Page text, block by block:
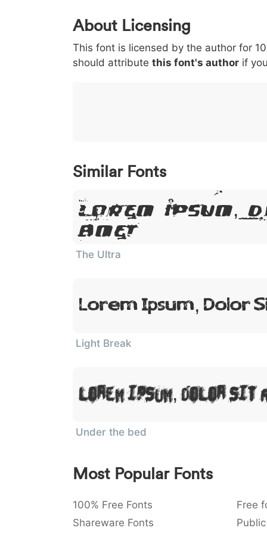
0 1 2 3
< 003c
<
> 003e
>
( 0028
(
) 0029
)
/ 002f
/
|
|
About Licensing
This font is licensed by the author for
should attribute this font's author if
Similar Fonts
Lorem Ipsum,
Amet
The Ultra
Lorem Ipsum, Dolor
Light Break
Lorem Ipsum, Dolor Sit
Under the bed
Most Popular Fonts
100% Free Fonts Free
Shareware Fonts